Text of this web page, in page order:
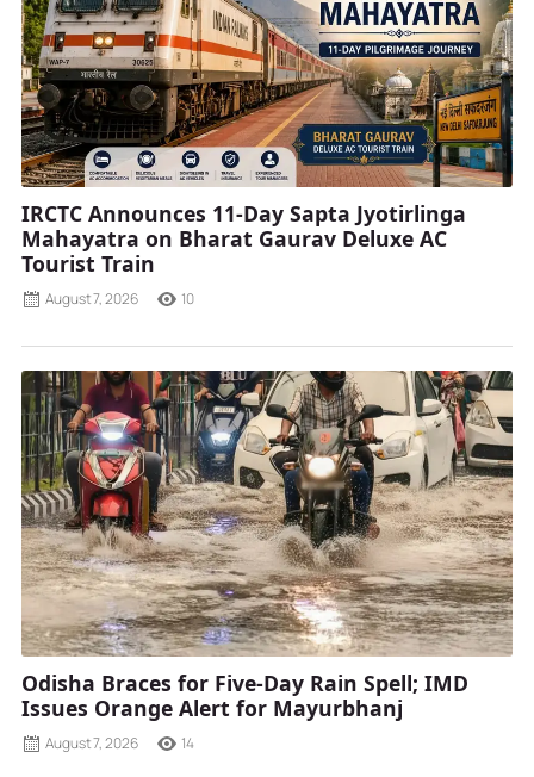
IRCTC Announces 11-Day Sapta Jyotirlinga
Mahayatra on Bharat Gaurav Deluxe AC
Tourist Train
August 7, 2026 10
Odisha Braces for Five-Day Rain Spell; IMD
Issues Orange Alert for Mayurbhanj
August 7, 2026 14